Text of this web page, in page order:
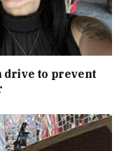
drive to prevent